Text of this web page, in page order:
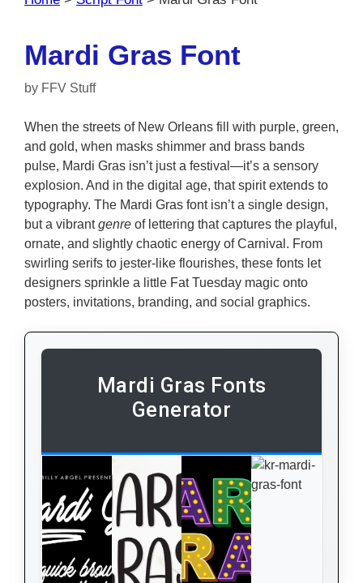
Mardi Gras Font
by FFV Stuff
When the streets of New Orleans fill with purple, green,
and gold, when masks shimmer and brass bands
pulse, Mardi Gras isn’t just a festival—it’s a sensory
explosion. And in the digital age, that spirit extends to
typography. The Mardi Gras font isn’t a single design,
but a vibrantgenre of lettering that captures the playful,
ornate, and slightly chaotic energy of Carnival. From
swirling serifs to jester-like flourishes, these fonts let
designers sprinkle a little Fat Tuesday magic onto
posters, invitations, branding, and social graphics.
Mardi Gras Fonts
Generator